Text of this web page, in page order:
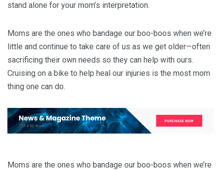
stand alone for your mom’s interpretation.
Moms are the ones who bandage our boo-boos when we’re
little and continue to take care of us as we get older—often
sacrificing their own needs so they can help with ours.
Cruising on a bike to help heal our injuries is the most mom
thing one can do.
Moms are the ones who bandage our boo-boos when we’re